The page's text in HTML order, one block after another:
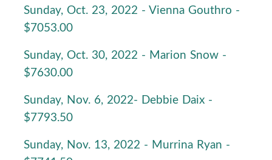
Sunday, Oct. 23, 2022 - Vienna Gouthro -
$7053.00
Sunday, Oct. 30, 2022 - Marion Snow -
$7630.00
Sunday, Nov. 6, 2022- Debbie Daix -
$7793.50
Sunday, Nov. 13, 2022 - Murrina Ryan -